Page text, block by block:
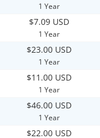
1 Year
$7.09 USD
1 Year
$23.00 USD
1 Year
$11.00 USD
1 Year
$46.00 USD
1 Year
$22.00 USD